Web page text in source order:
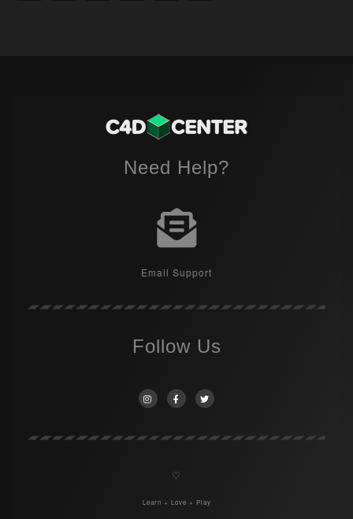
Need Help?
Email Support
Follow Us
♡
Learn + Love + Play